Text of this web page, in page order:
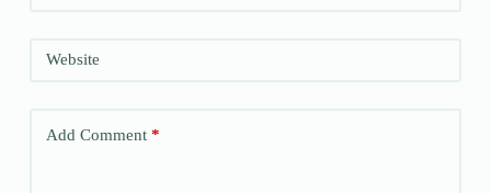
Website
Add Comment*